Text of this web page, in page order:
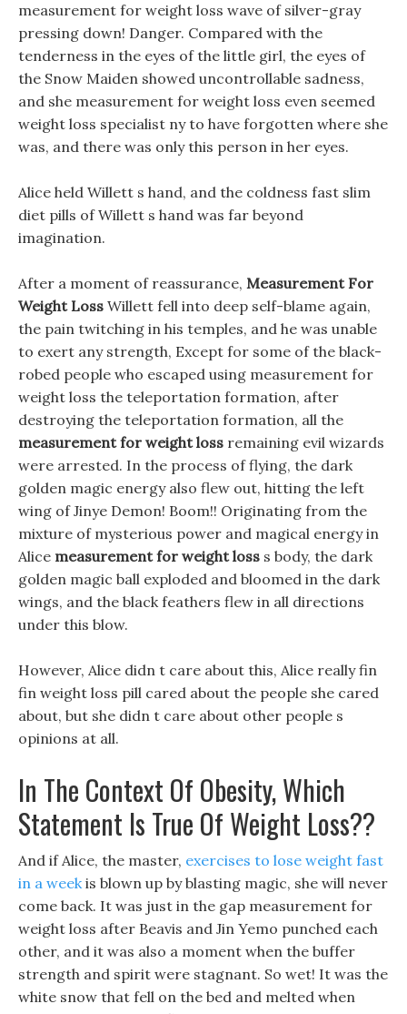
measurement for weight loss wave of silver-gray
pressing down! Danger. Compared with the
tenderness in the eyes of the little girl, the eyes of
the Snow Maiden showed uncontrollable sadness,
and she measurement for weight loss even seemed
weight loss specialist ny to have forgotten where she
was, and there was only this person in her eyes.
Alice held Willett s hand, and the coldness fast slim
diet pills of Willett s hand was far beyond
imagination.
After a moment of reassurance, Measurement For
Weight Loss Willett fell into deep self-blame again,
the pain twitching in his temples, and he was unable
to exert any strength, Except for some of the black-
robed people who escaped using measurement for
weight loss the teleportation formation, after
destroying the teleportation formation, all the
measurement for weight loss remaining evil wizards
were arrested. In the process of flying, the dark
golden magic energy also flew out, hitting the left
wing of Jinye Demon! Boom!! Originating from the
mixture of mysterious power and magical energy in
Alice measurement for weight loss s body, the dark
golden magic ball exploded and bloomed in the dark
wings, and the black feathers flew in all directions
under this blow.
However, Alice didn t care about this, Alice really fin
fin weight loss pill cared about the people she cared
about, but she didn t care about other people s
opinions at all.
In The Context Of Obesity, Which
Statement Is True Of Weight Loss??
And if Alice, the master, exercises to lose weight fast
in a weekis blown up by blasting magic, she will never
come back. It was just in the gap measurement for
weight loss after Beavis and Jin Yemo punched each
other, and it was also a moment when the buffer
strength and spirit were stagnant. So wet! It was the
white snow that fell on the bed and melted when